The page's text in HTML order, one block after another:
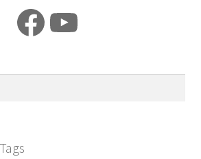
Facebook
YouTube